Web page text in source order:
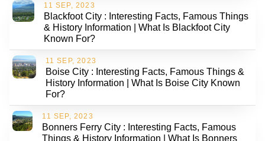
11 SEP, 2023
Blackfoot City : Interesting Facts, Famous Things
& History Information | What Is Blackfoot City
Known For?
11 SEP, 2023
Boise City : Interesting Facts, Famous Things &
History Information | What Is Boise City Known
For?
11 SEP, 2023
Bonners Ferry City : Interesting Facts, Famous
Things & History Information | What Is Bonners